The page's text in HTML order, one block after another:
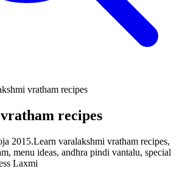
vratham recipes
recipes
2015.Learn varalakshmi vratham recipes,
menu ideas, andhra pindi vantalu, special
Laxmi